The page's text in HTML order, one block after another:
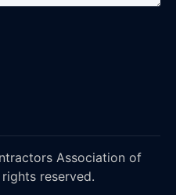
Association of
reserved.